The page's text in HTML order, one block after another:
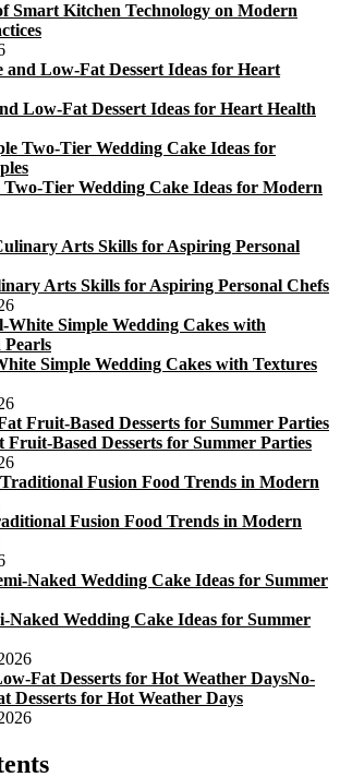
Smart Kitchen Technology on Modern
Low-Fat Dessert Ideas for Heart Health
Two-Tier Wedding Cake Ideas for Modern
Arts Skills for Aspiring Personal Chefs
Simple Wedding Cakes with Textures
Fruit-Based Desserts for Summer Parties
Fusion Food Trends in Modern
Naked Wedding Cake Ideas for Summer
No-
Desserts for Hot Weather Days